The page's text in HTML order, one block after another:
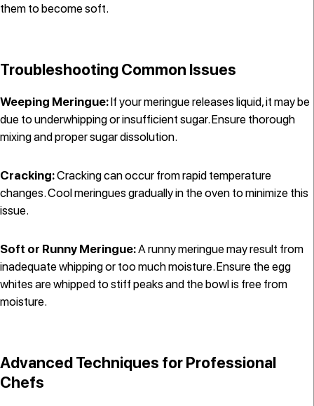
them to become soft.
Troubleshooting Common Issues
Weeping Meringue:If your meringue releases liquid, it may be
due to underwhipping or insufficient sugar. Ensure thorough
mixing and proper sugar dissolution.
Cracking:Cracking can occur from rapid temperature
changes. Cool meringues gradually in the oven to minimize this
issue.
Soft or Runny Meringue:A runny meringue may result from
inadequate whipping or too much moisture. Ensure the egg
whites are whipped to stiff peaks and the bowl is free from
moisture.
Advanced Techniques for Professional
Chefs